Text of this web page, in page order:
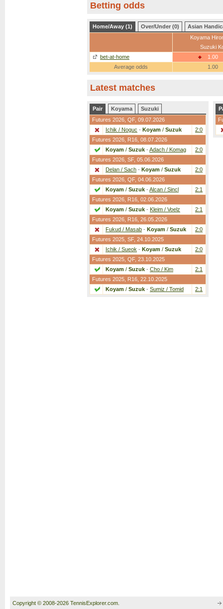
Betting odds
Home/Away (1) Over/Under (0)
Asian
Koyama
Suzuki
bet-at-home
1.00
Average odds
1.00
Latest matches
Pair Koyama
Suzuki
Futures 2026, QF, 09.07.2026
Ichik / Noguc - Koyam / Suzuk
2:0
Futures 2026, R16 , 08.07.2026
Koyam / Suzuk - Adach / Komag
2:0
Futures 2026, SF, 05.06.2026
Delan / Sach - Koyam / Suzuk
2:0
Futures 2026, QF, 04.06.2026
Koyam / Suzuk - Alcan / Sincl
2:1
Futures 2026, R16 , 02.06.2026
Koyam / Suzuk - Kleim / Voelz
2:1
Futures 2026, R16 , 26.05.2026
Fukud / Masab - Koyam / Suzuk
2:0
Futures 2025, SF, 24.10.2025
Ichik / Sueok - Koyam / Suzuk
2:0
Futures 2025, QF, 23.10.2025
Koyam / Suzuk - Cho / Kim
2:1
Futures 2025, R16 , 22.10.2025
Koyam / Suzuk - Sumiz / Tomid 2:1
Copyright © 2008-2026 TennisExplorer.com.